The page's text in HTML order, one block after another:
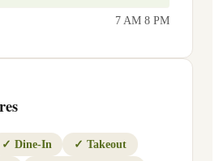
7 AM 8 PM
✓ Dine-In ✓ Takeout